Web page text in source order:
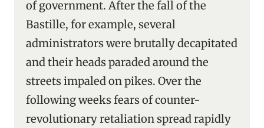
of government. After the fall of the
Bastille, for example, several
administrators were brutally decapitated
and their heads paraded around the
streets impaled on pikes. Over the
following weeks fears of counter-
revolutionary retaliation spread rapidly